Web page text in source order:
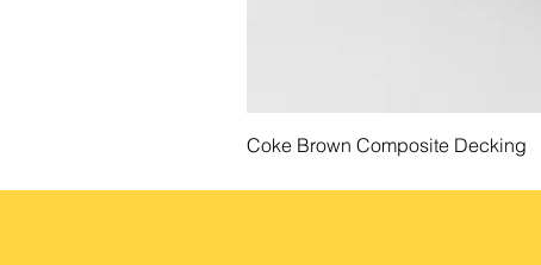
Coke Brown Composite Decking